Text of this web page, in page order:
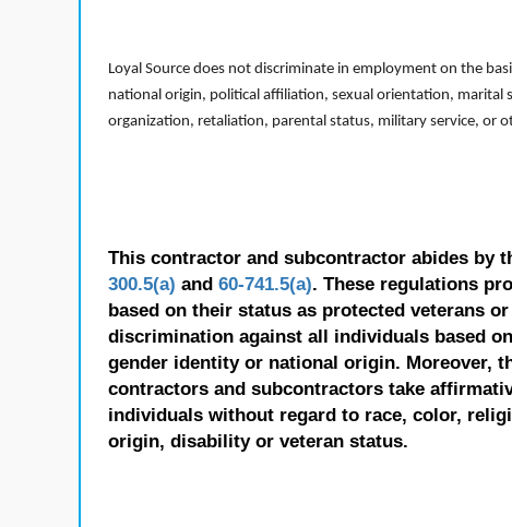
Loyal Source does not discriminate in employment on the
national origin, political affiliation, sexual orientation,
organization, retaliation, parental status, military service, or
This contractor and subcontractor abides by
300.5(a) and 60-741.5(a). These regulations
based on their status as protected veterans
discrimination against all individuals based
gender identity or national origin. Moreover,
contractors and subcontractors take
individuals without regard to race, color,
origin, disability or veteran status.